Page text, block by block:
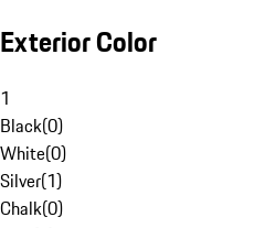
Exterior Color
1
Black(0)
White(0)
Silver(1)
Chalk(0)